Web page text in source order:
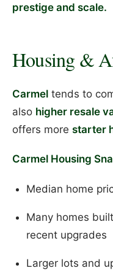
prestige and scale.
Housing &
Carmel tends to
also higher resale
offers more starter
Carmel Housing
Median home
Many homes
recent upgrades
Larger lots and